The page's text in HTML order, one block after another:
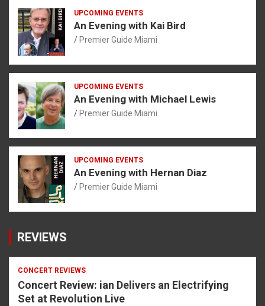
UPCOMING EVENTS
An Evening with Kai Bird
Premier Guide Miami
UPCOMING EVENTS
An Evening with Michael Lewis
Premier Guide Miami
UPCOMING EVENTS
An Evening with Hernan Diaz
Premier Guide Miami
REVIEWS
CONCERT REVIEWS
Concert Review: ian Delivers an Electrifying
Set at Revolution Live